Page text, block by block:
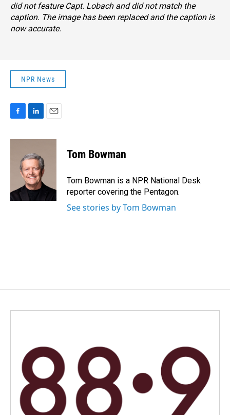
did not feature Capt. Lobach and did not match the
caption. The image has been replaced and the caption is
now accurate.
NPR News
c
n
e
d
I
n
a
Tom Bowman
Tom Bowman is a NPR National Desk
reporter covering the Pentagon.
See stories by Tom Bowman